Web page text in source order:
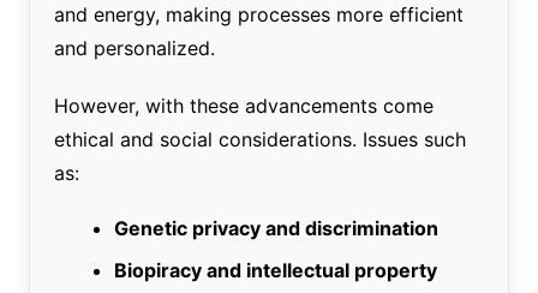
and energy, making processes more efficient
and personalized.
However, with these advancements come
ethical and social considerations. Issues such
as:
Genetic privacy and discrimination
Biopiracy and intellectual property